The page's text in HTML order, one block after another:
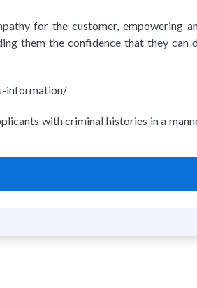
for the customer, empowering
them the confidence that they can
information/
with criminal histories in a